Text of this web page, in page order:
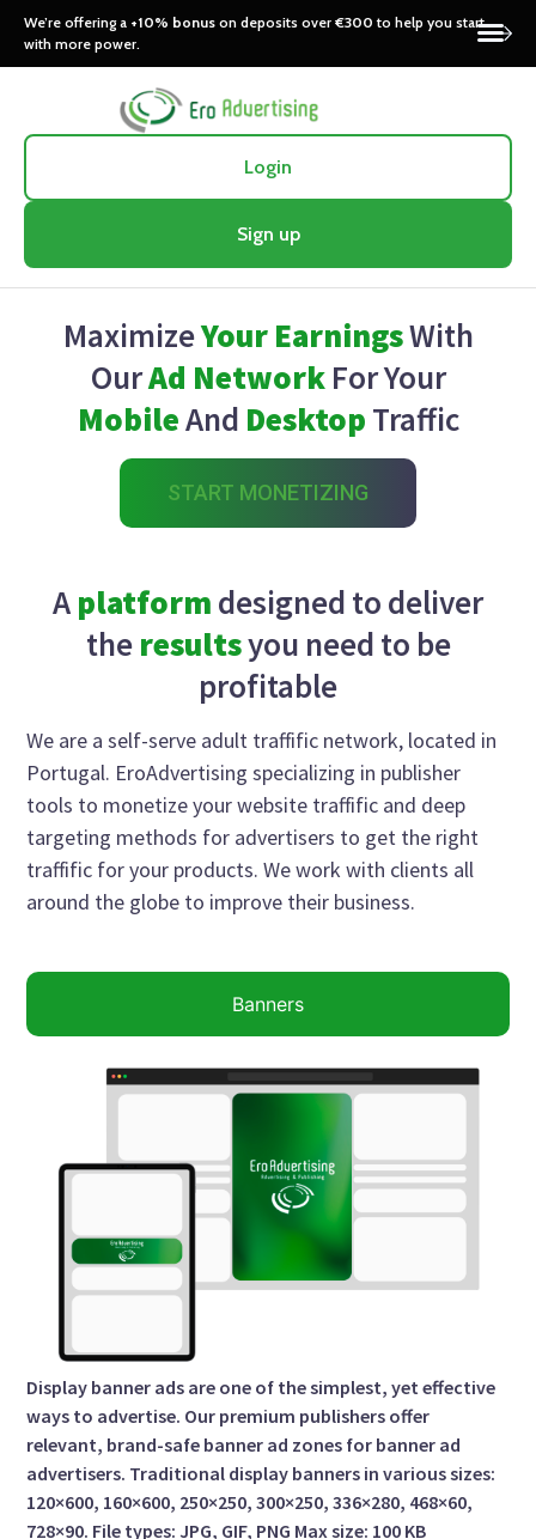
We’re offering a +10% bonus on deposits over €300 to help you start
with more power.
Login
Sign up
MaximizeYour EarningsWith
OurAd NetworkFor Your
MobileAnd Desktop Traffic
START MONETIZING
A platform designed to deliver
theresultsyou need to be
profitable
We are a self-serve adult traffific network, located in
Portugal. EroAdvertising specializing in publisher
tools to monetize your website traffific and deep
targeting methods for advertisers to get the right
traffific for your products. We work with clients all
around the globe to improve their business.
Banners
Display banner ads are one of the simplest, yet effective
ways to advertise. Our premium publishers offer
relevant, brand-safe banner ad zones for banner ad
advertisers. Traditional display banners in various sizes:
120×600, 160×600, 250×250, 300×250, 336×280, 468×60,
728×90. File types: JPG, GIF, PNG Max size: 100 KB